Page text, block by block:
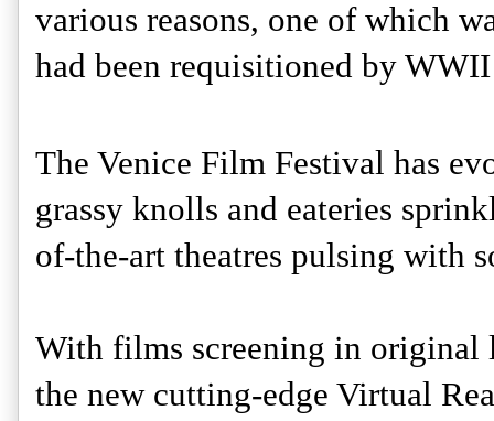
various reasons, one of which
had been requisitioned by
The Venice Film Festival has
grassy knolls and eateries
of-the-art theatres pulsing with
With films screening in original
the new cutting-edge Virtual